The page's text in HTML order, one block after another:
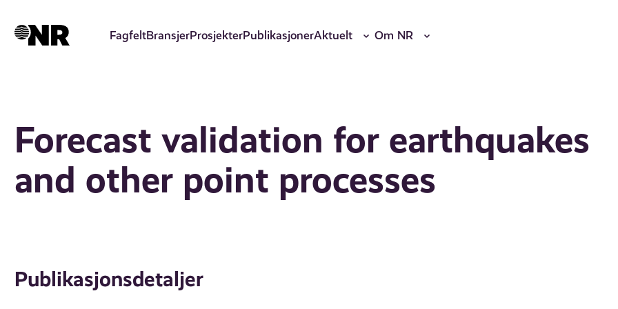
hovedinnhold
FagfeltBransjerProsjekterPublikasjonerAktuelt Om NR
Forecast validation for earthquakes
and other point processes
Publikasjonsdetaljer